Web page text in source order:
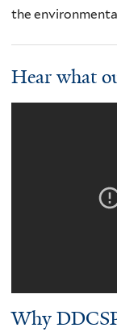
the
Hear what
Why